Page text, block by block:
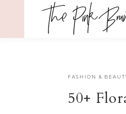
FASHION &
50+